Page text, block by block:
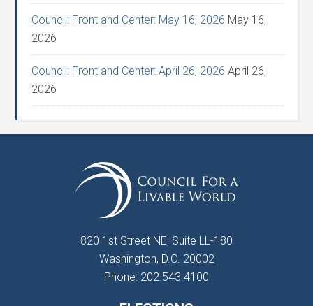
Council: Front and Center: May 16, 2026 May 16,
2026
Council: Front and Center: April 26, 2026 April 26,
2026
820 1st Street NE, Suite LL-180
Washington, D.C. 20002
Phone: 202.543.4100